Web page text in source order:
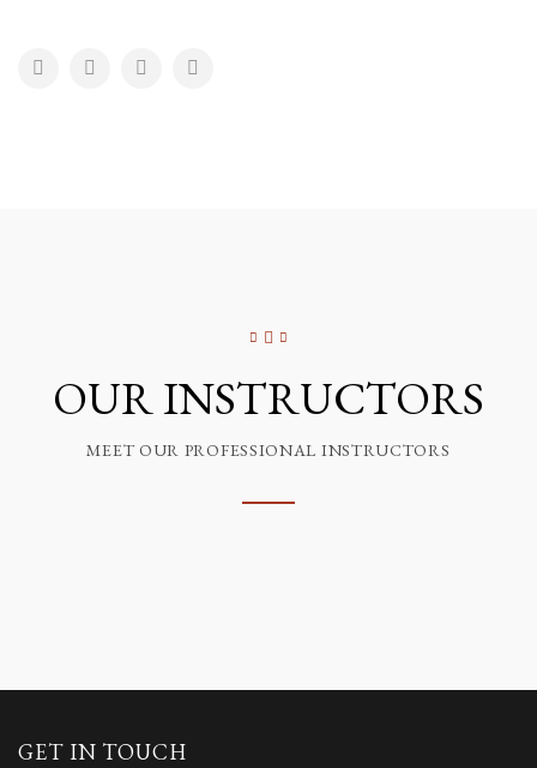
OUR INSTRUCTORS
MEET OUR PROFESSIONAL INSTRUCTORS
GET IN TOUCH